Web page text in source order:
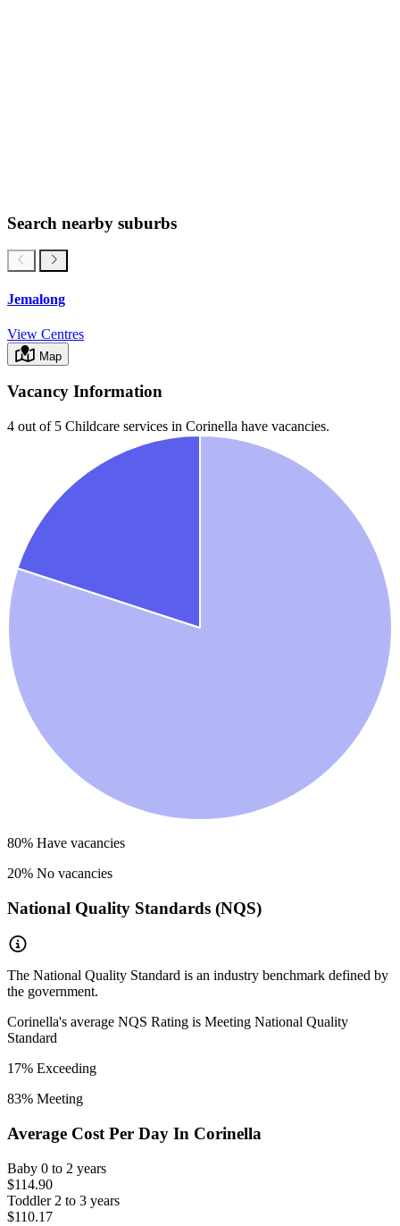
Search nearby suburbs
Jemalong
View Centres
Map
Vacancy Information
4 out of 5 Childcare services in Corinella have vacancies.
80% Have vacancies
20% No vacancies
National Quality Standards (NQS)
The National Quality Standard is an industry benchmark defined by
the government.
Corinella's average NQS Rating is Meeting National Quality
Standard
17% Exceeding
83% Meeting
Average Cost Per Day In Corinella
Baby 0 to 2 years
$114.90
Toddler 2 to 3 years
$110.17